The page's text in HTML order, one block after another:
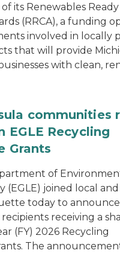
its Renewables Ready
(RRCA), a funding
involved in locally
that will provide
with clean,
communities
EGLE Recycling
Grants
of
(EGLE) joined local
today to
receiving a
(FY) 2026 Recycling
The